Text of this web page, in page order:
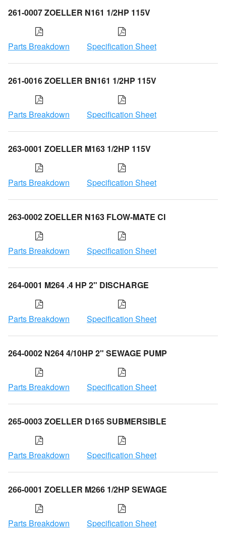
261-0007 ZOELLER N161 1/2HP 115V
Parts Breakdown Specification Sheet
261-0016 ZOELLER BN161 1/2HP 115V
Parts Breakdown Specification Sheet
263-0001 ZOELLER M163 1/2HP 115V
Parts Breakdown Specification Sheet
263-0002 ZOELLER N163 FLOW-MATE CI
Parts Breakdown Specification Sheet
264-0001 M264 .4 HP 2" DISCHARGE
Parts Breakdown Specification Sheet
264-0002 N264 4/10HP 2" SEWAGE PUMP
Parts Breakdown Specification Sheet
265-0003 ZOELLER D165 SUBMERSIBLE
Parts Breakdown Specification Sheet
266-0001 ZOELLER M266 1/2HP SEWAGE
Parts Breakdown Specification Sheet